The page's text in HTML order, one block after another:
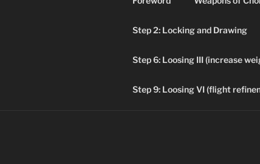
Historical
Step 2: Locking and Drawing
Step 6: Loosing III (increase
Step 9: Loosing VI (flight